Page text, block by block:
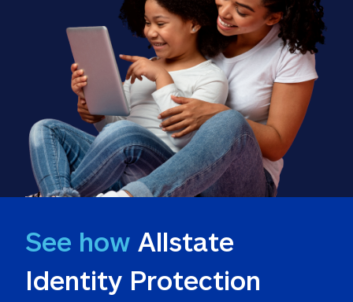
See how Allstate
Identity Protection